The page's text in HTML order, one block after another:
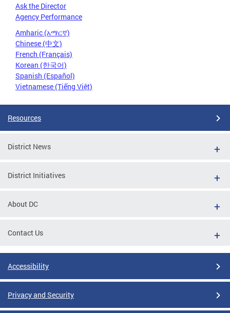
Ask the Director
Agency Performance
Amharic (አማርኛ)
Chinese (中文)
French (Français)
Korean (한국어)
Spanish (Español)
Vietnamese (Tiếng Việt)
Resources
District News
District Initiatives
About DC
Contact Us
Accessibility
Privacy and Security